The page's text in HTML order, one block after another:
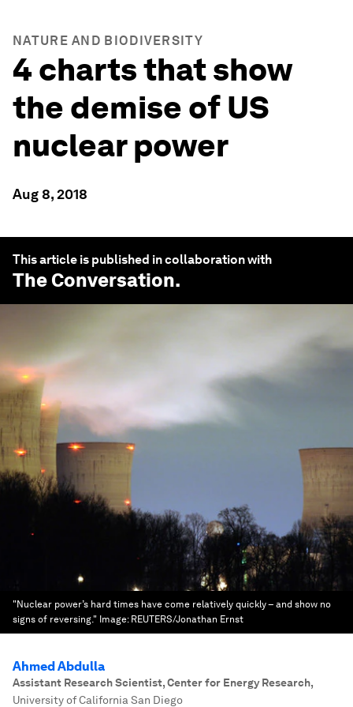
NATURE AND BIODIVERSITY
4 charts that show
the demise of US
nuclear power
Aug 8, 2018
This article is published in collaboration with
The Conversation.
"Nuclear power’s hard times have come relatively quickly – and show no
signs of reversing." Image: REUTERS/Jonathan Ernst
Ahmed Abdulla
Assistant Research Scientist, Center for Energy Research,
University of California San Diego